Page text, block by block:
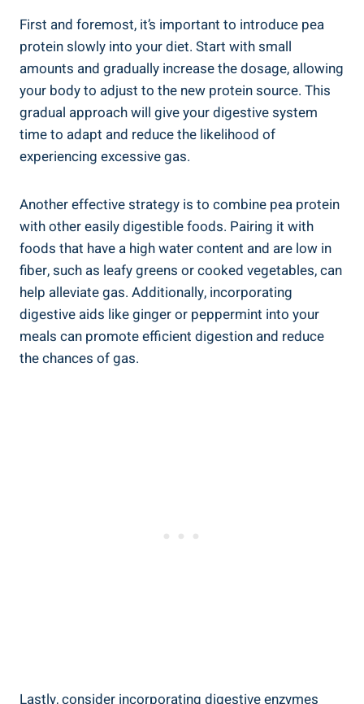
First and foremost, it’s important to introduce pea
protein slowly into your diet. Start with small
amounts and gradually increase the dosage, allowing
your body to adjust to the new protein source. This
gradual approach will give your digestive system
time to adapt and reduce the likelihood of
experiencing excessive gas.
Another effective strategy is to combine pea protein
with other easily digestible foods. Pairing it with
foods that have a high water content and are low in
fiber, such as leafy greens or cooked vegetables, can
help alleviate gas. Additionally, incorporating
digestive aids like ginger or peppermint into your
meals can promote efficient digestion and reduce
the chances of gas.
Lastly, consider incorporating digestive enzymes